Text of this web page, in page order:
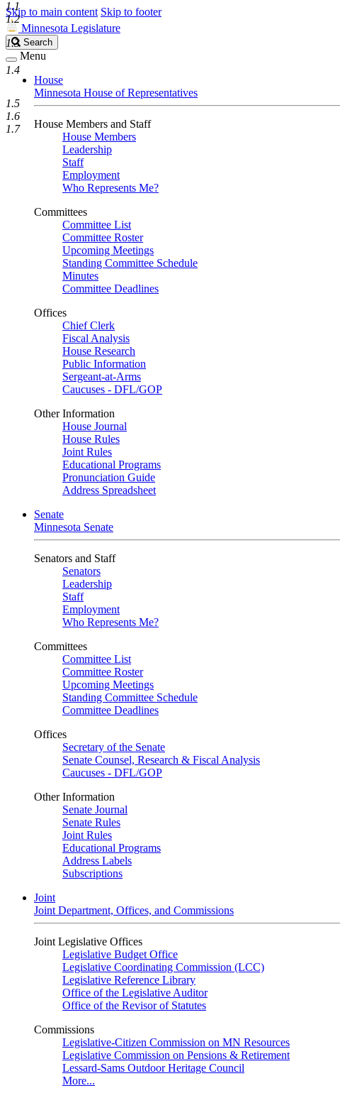
Skip to main content Skip to footer
Minnesota Legislature
Search
Legislature
Search
Menu
House
Minnesota House of Representatives
House Members and Staff
House Members
Leadership
Staff
Employment
Who Represents Me?
Committees
Committee List
Committee Roster
Upcoming Meetings
Standing Committee Schedule
Minutes
Committee Deadlines
Offices
Chief Clerk
Fiscal Analysis
House Research
Public Information
Sergeant-at-Arms
Caucuses - DFL/GOP
Other Information
House Journal
House Rules
Joint Rules
Educational Programs
Pronunciation Guide
Address Spreadsheet
Senate
Minnesota Senate
Senators and Staff
Senators
Leadership
Staff
Employment
Who Represents Me?
Committees
Committee List
Committee Roster
Upcoming Meetings
Standing Committee Schedule
Committee Deadlines
Offices
Secretary of the Senate
Senate Counsel, Research & Fiscal Analysis
Caucuses - DFL/GOP
Other Information
Senate Journal
Senate Rules
Joint Rules
Educational Programs
Address Labels
Subscriptions
Joint
Joint Department, Offices, and Commissions
Joint Legislative Offices
Legislative Budget Office
Legislative Coordinating Commission (LCC)
Legislative Reference Library
Office of the Legislative Auditor
Office of the Revisor of Statutes
Commissions
Legislative-Citizen Commission on MN Resources
Legislative Commission on Pensions & Retirement
Lessard-Sams Outdoor Heritage Council
More...
1.1
1.2
1.3
1.4
1.5
1.6
1.7